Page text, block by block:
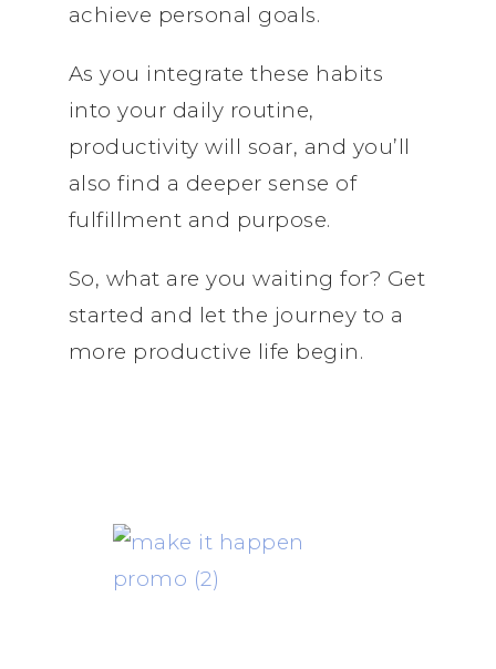
achieve personal goals.
As you integrate these habits
into your daily routine,
productivity will soar, and you’ll
also find a deeper sense of
fulfillment and purpose.
So, what are you waiting for? Get
started and let the journey to a
more productive life begin.